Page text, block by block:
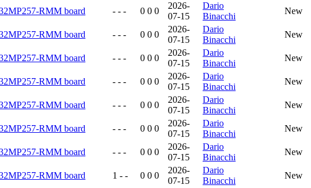
RMM board - - - 0 0 0
2026-
07-15
Dario
Binacchi
New
RMM board - - - 0 0 0
2026-
07-15
Dario
Binacchi
New
RMM board - - - 0 0 0
2026-
07-15
Dario
Binacchi
New
RMM board - - - 0 0 0
2026-
07-15
Dario
Binacchi
New
RMM board - - - 0 0 0
2026-
07-15
Dario
Binacchi
New
RMM board - - - 0 0 0
2026-
07-15
Dario
Binacchi
New
RMM board - - - 0 0 0
2026-
07-15
Dario
Binacchi
New
RMM board 1 - - 0 0 0
2026-
07-15
Dario
Binacchi
New